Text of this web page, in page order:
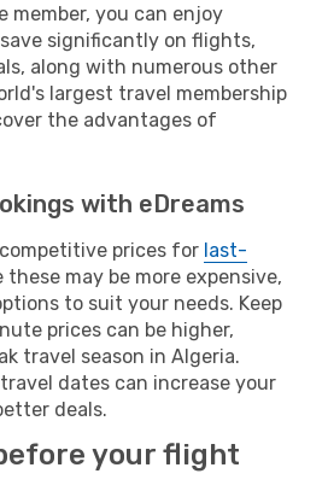
member, you can enjoy
significantly on flights,
along with numerous other
largest travel membership
the advantages of
with eDreams
prices for last-
these may be more expensive,
to suit your needs. Keep
prices can be higher,
travel season in Algeria.
dates can increase your
deals.
your flight